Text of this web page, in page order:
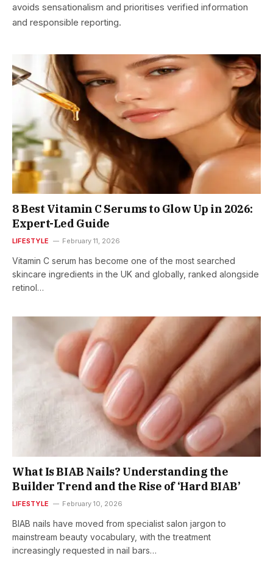
avoids sensationalism and prioritises verified information
and responsible reporting.
8 Best Vitamin C Serums to Glow Up in 2026:
Expert-Led Guide
LIFESTYLE February 11, 2026
Vitamin C serum has become one of the most searched
skincare ingredients in the UK and globally, ranked alongside
retinol…
What Is BIAB Nails? Understanding the
Builder Trend and the Rise of ‘Hard BIAB’
LIFESTYLE February 10, 2026
BIAB nails have moved from specialist salon jargon to
mainstream beauty vocabulary, with the treatment
increasingly requested in nail bars…